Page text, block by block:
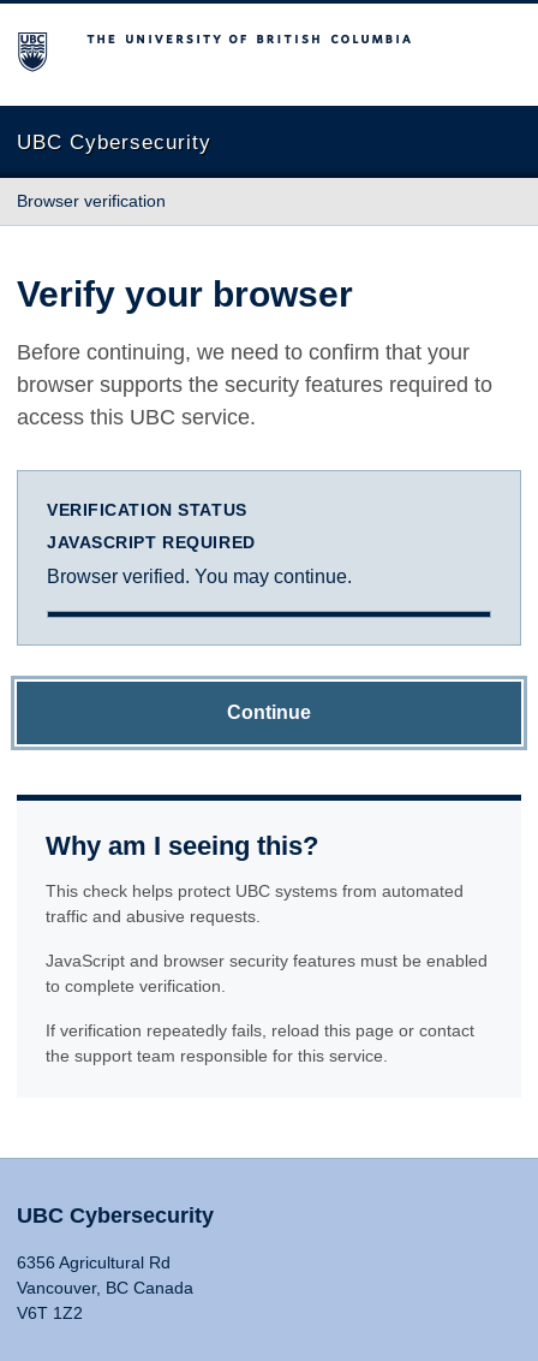
The University of British Columbia
UBC Cybersecurity
Browser verification
Verify your browser
Before continuing, we need to confirm that your
browser supports the security features required to
access this UBC service.
VERIFICATION STATUS
JAVASCRIPT REQUIRED
Browser verified. You may continue.
Continue
Why am I seeing this?
This check helps protect UBC systems from automated
traffic and abusive requests.
JavaScript and browser security features must be enabled
to complete verification.
If verification repeatedly fails, reload this page or contact
the support team responsible for this service.
UBC Cybersecurity
6356 Agricultural Rd
Vancouver, BC Canada
V6T 1Z2